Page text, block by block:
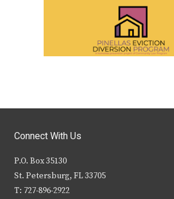
Connect With Us
P.O. Box 35130
St. Petersburg, FL 33705
T: 727-896-2922